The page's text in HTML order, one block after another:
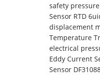
safety pressure
Sensor RTD
displacement
Temperature
electrical
Eddy Current
Sensor